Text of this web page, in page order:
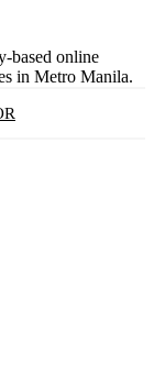
based online
in Metro Manila.